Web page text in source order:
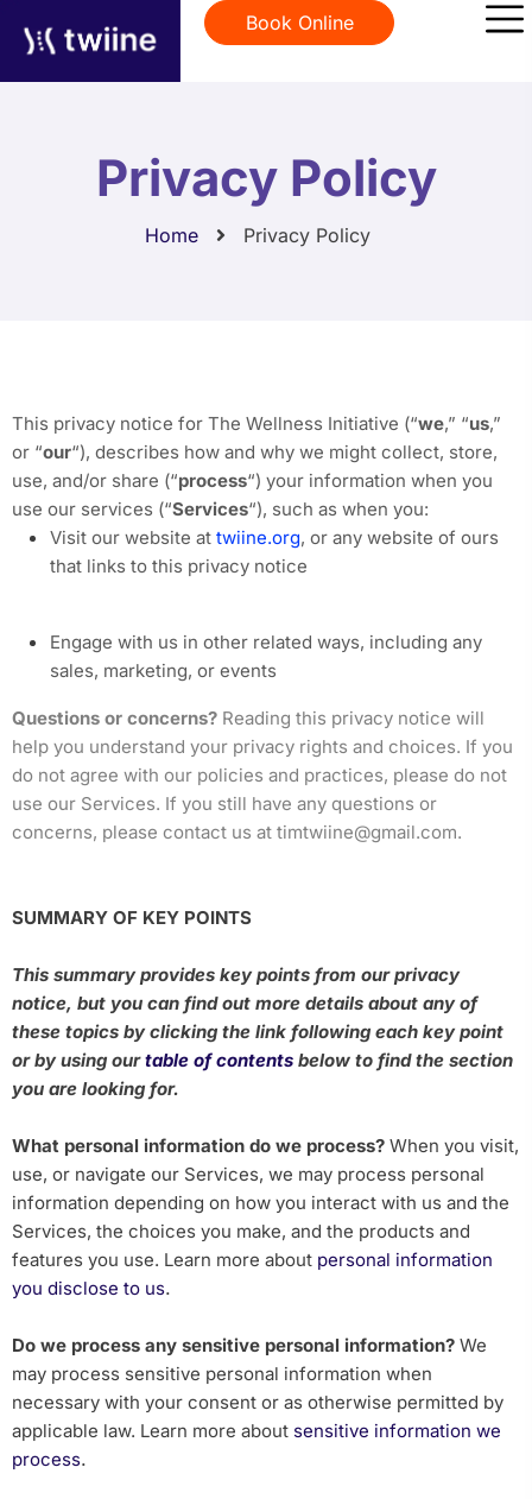
Book Online
Privacy Policy
Home Privacy Policy
This privacy notice for The Wellness Initiative (“we,” “us,”
or “our“), describes how and why we might collect, store,
use, and/or share (“process“) your information when you
use our services (“Services“), such as when you:
Visit our website at twiine.org, or any website of ours
that links to this privacy notice
Engage with us in other related ways, including any
sales, marketing, or events
Questions or concerns? Reading this privacy notice will
help you understand your privacy rights and choices. If you
do not agree with our policies and practices, please do not
use our Services. If you still have any questions or
concerns, please contact us at timtwiine@gmail.com.
SUMMARY OF KEY POINTS
This summary provides key points from our privacy
notice, but you can find out more details about any of
these topics by clicking the link following each key point
or by using ourtable of contents below to find the section
you are looking for.
What personal information do we process? When you visit,
use, or navigate our Services, we may process personal
information depending on how you interact with us and the
Services, the choices you make, and the products and
features you use. Learn more about personal information
you disclose to us.
Do we process any sensitive personal information? We
may process sensitive personal information when
necessary with your consent or as otherwise permitted by
applicable law. Learn more about sensitive information we
process.